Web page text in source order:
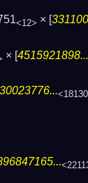
<12> × [
× [4515921898...